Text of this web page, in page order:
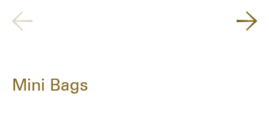
Mini Bags